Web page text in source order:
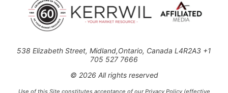
538 Elizabeth Street, Midland,Ontario, Canada L4R2A3 +1
705 527 7666
© 2026 All rights reserved
Use of this Site constitutes acceptance of our Privacy Policy (effective